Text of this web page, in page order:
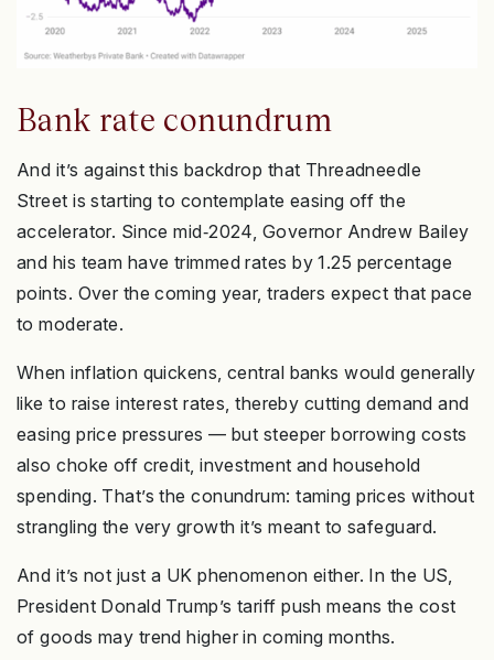
Bank rate conundrum
And it’s against this backdrop that Threadneedle
Street is starting to contemplate easing off the
accelerator. Since mid‑2024, Governor Andrew Bailey
and his team have trimmed rates by 1.25 percentage
points. Over the coming year, traders expect that pace
to moderate.
When inflation quickens, central banks would generally
like to raise interest rates, thereby cutting demand and
easing price pressures — but steeper borrowing costs
also choke off credit, investment and household
spending. That’s the conundrum: taming prices without
strangling the very growth it’s meant to safeguard.
And it’s not just a UK phenomenon either. In the US,
President Donald Trump’s tariff push means the cost
of goods may trend higher in coming months.